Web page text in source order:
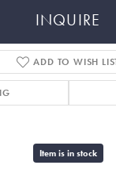
INQUIRE
ADD TO WISH
Item is in stock